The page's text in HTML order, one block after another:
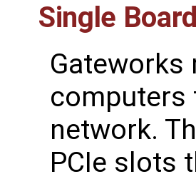
Single
Gateworks
computers
network.
PCIe slots